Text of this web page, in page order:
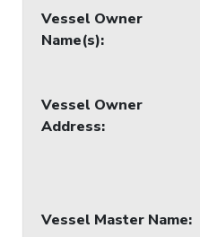
Vessel Owner
Name(s):
Vessel Owner
Address:
Vessel Master Name: